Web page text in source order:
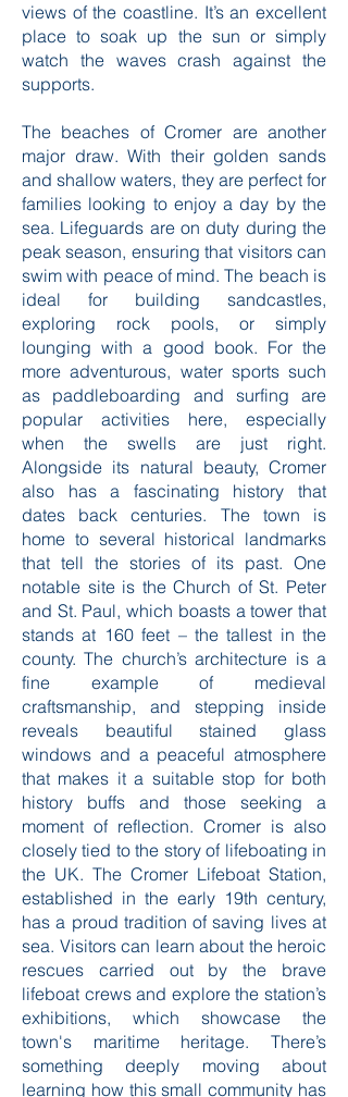
pier, visitors can enjoy the fresh sea
breeze while taking in panoramic
views of the coastline. It’s an excellent
place to soak up the sun or simply
supports.
The beaches of Cromer are another
major draw. With their golden sands
and shallow waters, they are perfect for
families looking to enjoy a day by the
sea. Lifeguards are on duty during the
peak season, ensuring that visitors can
swim with peace of mind. The beach is
ideal for building sandcastles,
exploring rock pools, or simply
lounging with a good book. For the
more adventurous, water sports such
as paddleboarding and surfing are
popular activities here, especially
when the swells are just right.
Alongside its natural beauty, Cromer
also has a fascinating history that
dates back centuries. The town is
home to several historical landmarks
that tell the stories of its past. One
notable site is the Church of St. Peter
and St. Paul, which boasts a tower that
stands at 160 feet – the tallest in the
county. The church’s architecture is a
fine example of medieval
craftsmanship, and stepping inside
reveals beautiful stained glass
windows and a peaceful atmosphere
that makes it a suitable stop for both
history buffs and those seeking a
moment of reflection. Cromer is also
closely tied to the story of lifeboating in
the UK. The Cromer Lifeboat Station,
established in the early 19th century,
has a proud tradition of saving lives at
sea. Visitors can learn about the heroic
rescues carried out by the brave
lifeboat crews and explore the station’s
exhibitions, which showcase the
town's maritime heritage. There’s